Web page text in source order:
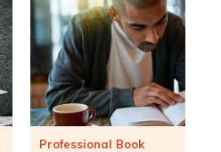
Professional Book